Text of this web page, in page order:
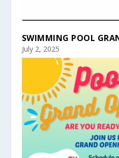
SWIMMING POOL
July 2, 2025